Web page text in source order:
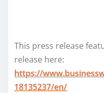
This press release
release here:
https://
18135237/en/